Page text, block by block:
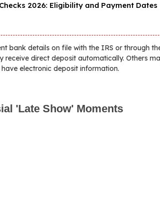
2026: Eligibility and Payment Dates
bank details on file with the IRS or through
receive direct deposit automatically. Others
electronic deposit information.